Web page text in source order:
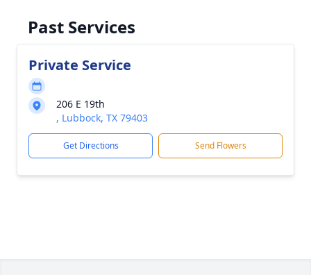
Past Services
Private Service
206 E 19th
, Lubbock, TX 79403
Get Directions Send Flowers